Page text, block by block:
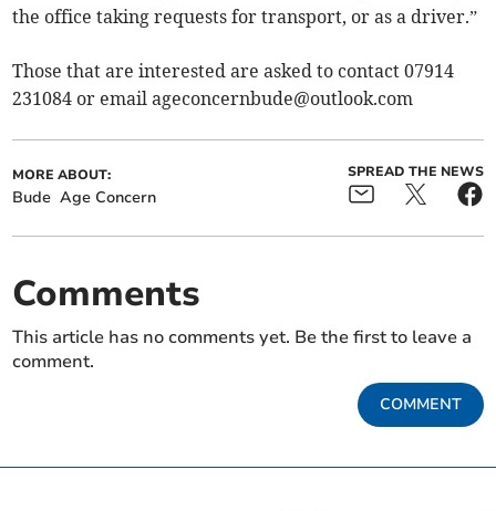
the office taking requests for transport, or as a driver.”
Those that are interested are asked to contact 07914
231084 or emailageconcernbude@outlook.com
MORE ABOUT:
Bude Age Concern
SPREAD THE NEWS
Comments
This article has no comments yet. Be the first to leave a
comment.
COMMENT